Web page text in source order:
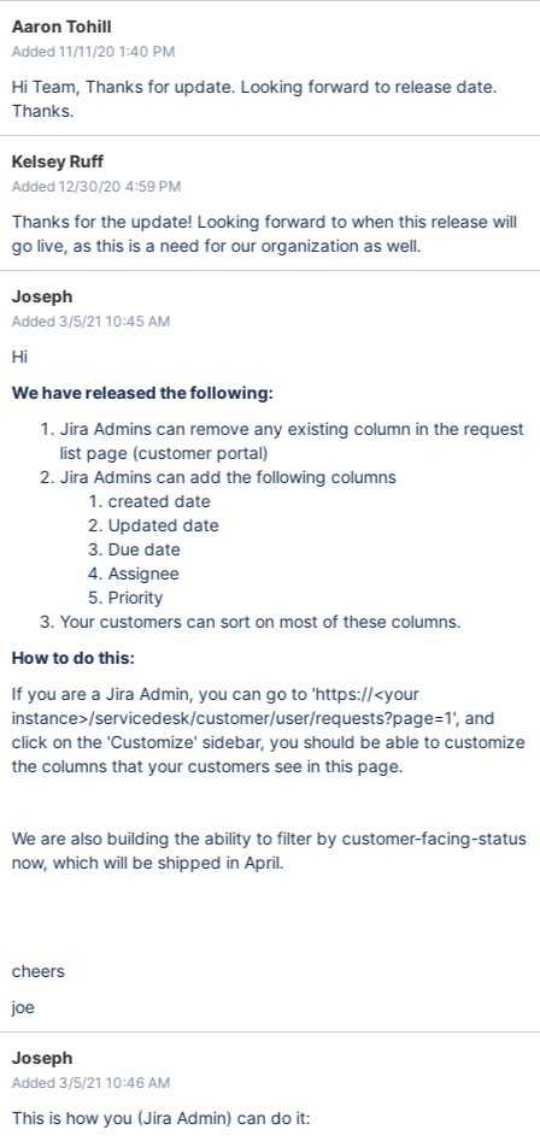
Aaron Tohill
Added 11/11/20 1:40 PM
Hi Team, Thanks for update. Looking forward to release date.
Thanks.
Kelsey Ruff
Added 12/30/20 4:59 PM
Thanks for the update! Looking forward to when this release will
go live, as this is a need for our organization as well.
Joseph
Added 3/5/21 10:45 AM
Hi
We have released the following:
Jira Admins can remove any existing column in the request
list page (customer portal)
Jira Admins can add the following columns
created date
Updated date
Due date
Assignee
Priority
Your customers can sort on most of these columns.
How to do this:
If you are a Jira Admin, you can go to 'https://<your
instance>/servicedesk/customer/user/requests?page=1', and
click on the 'Customize' sidebar, you should be able to customize
the columns that your customers see in this page.
We are also building the ability to filter by customer-facing-status
now, which will be shipped in April.
cheers
joe
Joseph
Added 3/5/21 10:46 AM
This is how you (Jira Admin) can do it: